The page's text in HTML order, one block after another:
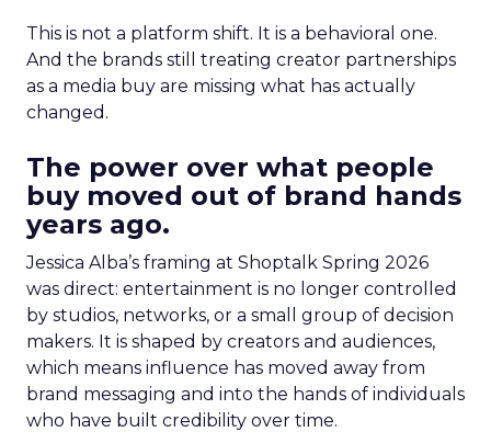
This is not a platform shift. It is a behavioral one.
And the brands still treating creator partnerships
as a media buy are missing what has actually
changed.
The power over what people
buy moved out of brand hands
years ago.
Jessica Alba’s framing at Shoptalk Spring 2026
was direct: entertainment is no longer controlled
by studios, networks, or a small group of decision
makers. It is shaped by creators and audiences,
which means influence has moved away from
brand messaging and into the hands of individuals
who have built credibility over time.